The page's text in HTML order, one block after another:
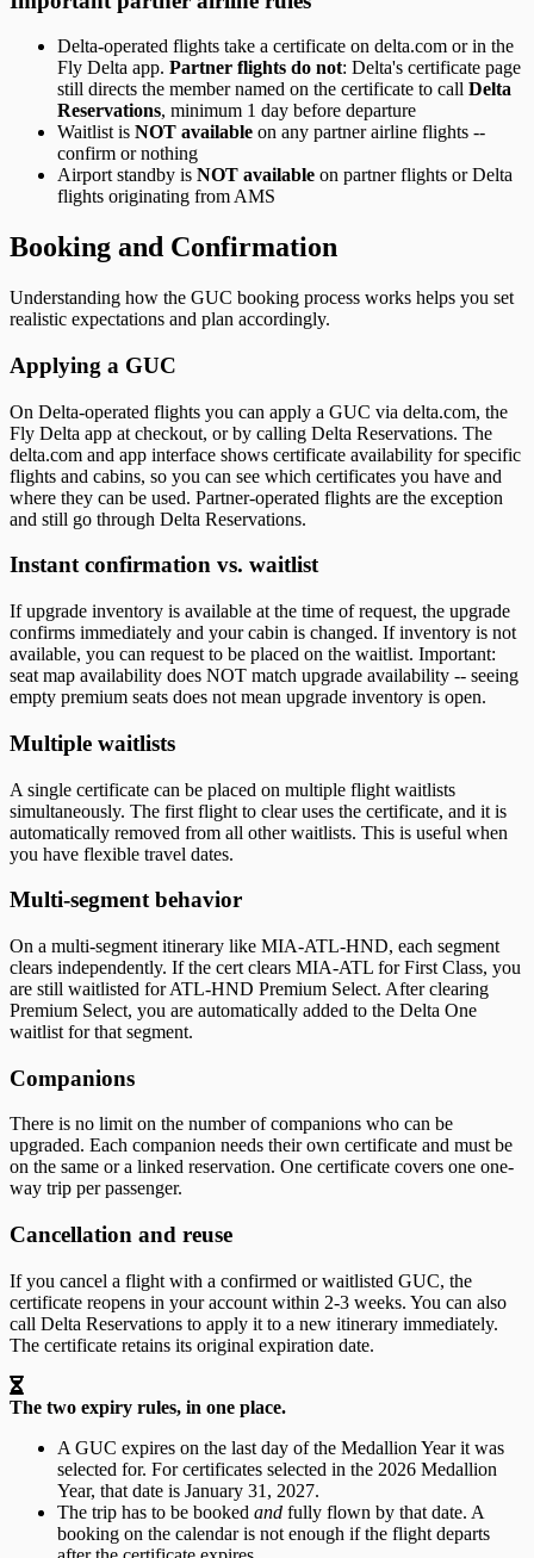
Delta-operated flights take a certificate on delta.com or in the
Fly Delta app. Partner flights do not: Delta's certificate page
still directs the member named on the certificate to call Delta
Reservations, minimum 1 day before departure
Waitlist is NOT available on any partner airline flights --
confirm or nothing
Airport standby is NOT available on partner flights or Delta
flights originating from AMS
Booking and Confirmation
Understanding how the GUC booking process works helps you set
realistic expectations and plan accordingly.
Applying a GUC
On Delta-operated flights you can apply a GUC via delta.com, the
Fly Delta app at checkout, or by calling Delta Reservations. The
delta.com and app interface shows certificate availability for specific
flights and cabins, so you can see which certificates you have and
where they can be used. Partner-operated flights are the exception
and still go through Delta Reservations.
Instant confirmation vs. waitlist
If upgrade inventory is available at the time of request, the upgrade
confirms immediately and your cabin is changed. If inventory is not
available, you can request to be placed on the waitlist. Important:
seat map availability does NOT match upgrade availability -- seeing
empty premium seats does not mean upgrade inventory is open.
Multiple waitlists
A single certificate can be placed on multiple flight waitlists
simultaneously. The first flight to clear uses the certificate, and it is
automatically removed from all other waitlists. This is useful when
you have flexible travel dates.
Multi-segment behavior
On a multi-segment itinerary like MIA-ATL-HND, each segment
clears independently. If the cert clears MIA-ATL for First Class, you
are still waitlisted for ATL-HND Premium Select. After clearing
Premium Select, you are automatically added to the Delta One
waitlist for that segment.
Companions
There is no limit on the number of companions who can be
upgraded. Each companion needs their own certificate and must be
on the same or a linked reservation. One certificate covers one one-
way trip per passenger.
Cancellation and reuse
If you cancel a flight with a confirmed or waitlisted GUC, the
certificate reopens in your account within 2-3 weeks. You can also
call Delta Reservations to apply it to a new itinerary immediately.
The certificate retains its original expiration date.
The two expiry rules, in one place.
A GUC expires on the last day of the Medallion Year it was
selected for. For certificates selected in the 2026 Medallion
Year, that date is January 31, 2027.
The trip has to be booked and fully flown by that date. A
booking on the calendar is not enough if the flight departs